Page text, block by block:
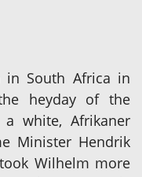
in South Africa in
heyday of the
white, Afrikaner
Minister Hendrik
Wilhelm more